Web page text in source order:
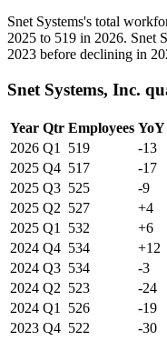
Snet Systems's total
2025 to 519 in 2026. Snet
2023 before declining in
Snet Systems, Inc.
Year Qtr Employees YoY
2026 Q1 519 -13
2025 Q4 517 -17
2025 Q3 525 -9
2025 Q2 527 +4
2025 Q1 532 +6
2024 Q4 534 +12
2024 Q3 534 -3
2024 Q2 523 -24
2024 Q1 526 -19
2023 Q4 522 -30